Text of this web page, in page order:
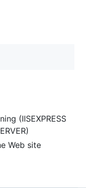
(IISEXPRESS
Web site